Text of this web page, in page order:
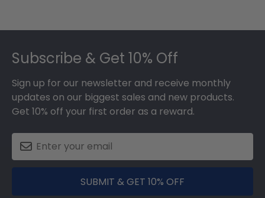
Subscribe & Get 10% Off
Sign up for our newsletter and receive monthly
updates on our biggest sales and new products.
Get 10% off your first order as a reward.
SUBMIT & GET 10% OFF